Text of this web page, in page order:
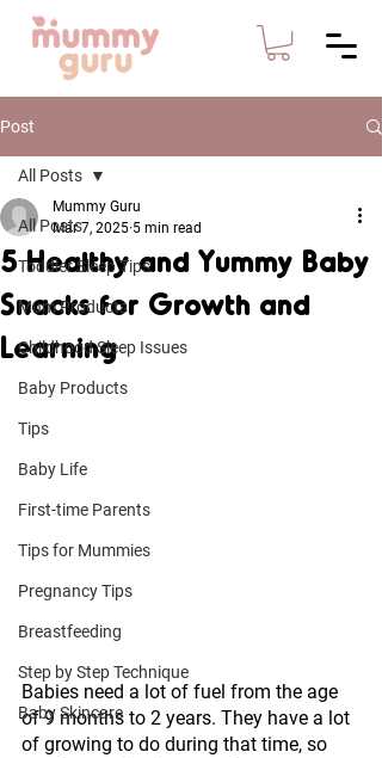
Post
All Posts
Toddler Sleep Tips
Mum Products
Childhood Sleep Issues
Baby Products
Tips
Baby Life
First-time Parents
Tips for Mummies
Pregnancy Tips
Breastfeeding
Step by Step Technique
Baby Skincare
All Posts
5 Healthy and Yummy Baby
Snacks for Growth and
Learning
Mummy Guru
Mar 7, 2025 5 min read
Babies need a lot of fuel from the age
of 9 months to 2 years. They have a lot
of growing to do during that time, so